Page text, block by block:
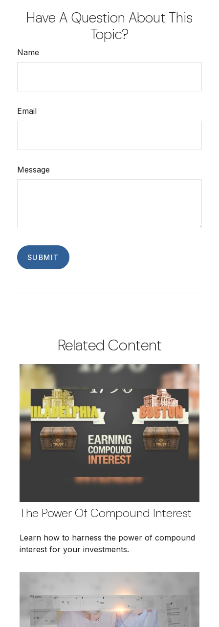
Have A Question About This
Topic?
Name
Email
Message
Related Content
The Power Of Compound Interest
Learn how to harness the power of compound
interest for your investments.